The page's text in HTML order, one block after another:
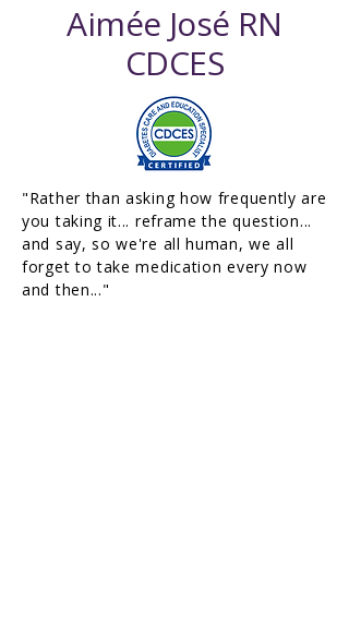
Aimée José RN
CDCES
"Rather than asking how frequently are
you taking it... reframe the question...
and say, so we're all human, we all
forget to take medication every now
and then..."